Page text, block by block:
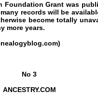
Foundation Grant was
records will be
become totally
more years.
No 3
ANCESTRY.COM